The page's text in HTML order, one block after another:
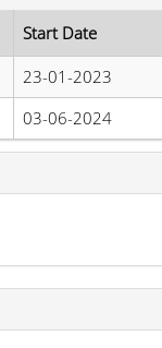
Start Date
23-01-2023
03-06-2024